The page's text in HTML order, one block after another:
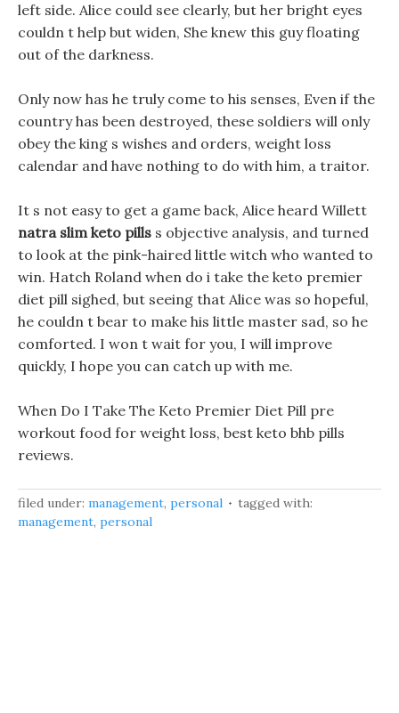
left side. Alice could see clearly, but her bright eyes
couldn t help but widen, She knew this guy floating
out of the darkness.
Only now has he truly come to his senses, Even if the
country has been destroyed, these soldiers will only
obey the king s wishes and orders, weight loss
calendar and have nothing to do with him, a traitor.
It s not easy to get a game back, Alice heard Willett
natra slim keto pills s objective analysis, and turned
to look at the pink-haired little witch who wanted to
win. Hatch Roland when do i take the keto premier
diet pill sighed, but seeing that Alice was so hopeful,
he couldn t bear to make his little master sad, so he
comforted. I won t wait for you, I will improve
quickly, I hope you can catch up with me.
When Do I Take The Keto Premier Diet Pill pre
workout food for weight loss, best keto bhb pills
reviews.
filed under: management, personal
tagged with:
management, personal